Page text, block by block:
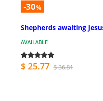
-30%
Shepherds awaiting
AVAILABLE
$ 25.77 $ 36.81